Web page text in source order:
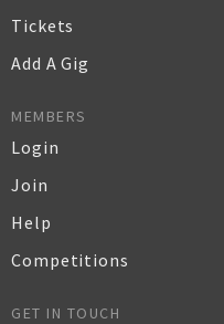
Tickets
Add A Gig
MEMBERS
Login
Join
Help
Competitions
GET IN TOUCH